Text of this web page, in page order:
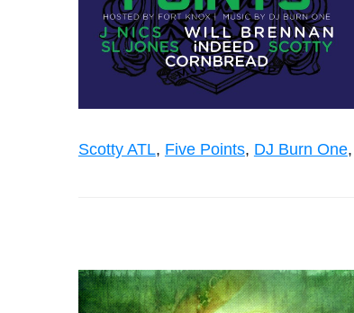
Scotty ATL, Five Points, DJ Burn One,